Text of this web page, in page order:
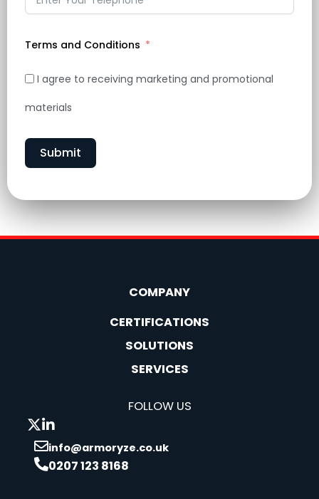
Terms and Conditions
I agree to receiving marketing and promotional
materials
Submit
COMPANY
CERTIFICATIONS
SOLUTIONS
SERVICES
FOLLOW US
info@armoryze.co.uk
0207 123 8168